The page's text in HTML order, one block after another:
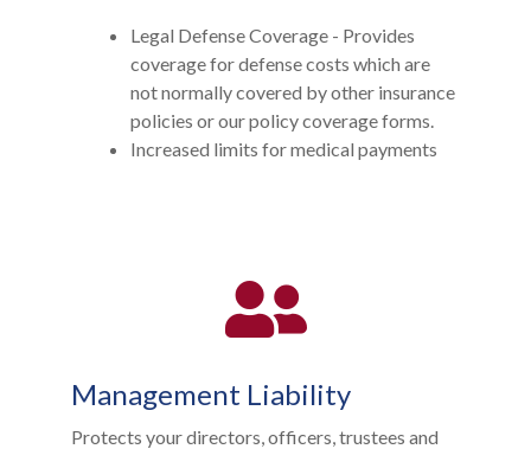
Legal Defense Coverage - Provides
coverage for defense costs which are
not normally covered by other insurance
policies or our policy coverage forms.
Increased limits for medical payments
Management Liability
Protects your directors, officers, trustees and